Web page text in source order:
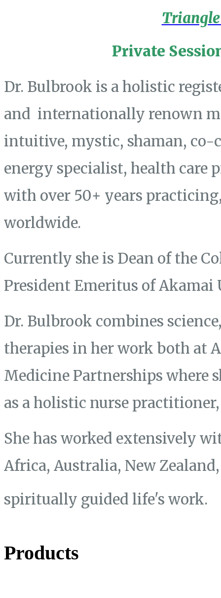
Private
Dr. Bulbrook is a holistic
and internationally renown
intuitive, mystic, shaman, co-
energy specialist, health care
with over 50+ years
worldwide.
Currently she is Dean of the
President Emeritus of Akamai
Dr. Bulbrook combines
therapies in her work both at
Medicine Partnerships where
as a holistic nurse
She has worked extensively
Africa, Australia, New
spiritually guided life's work.
Products